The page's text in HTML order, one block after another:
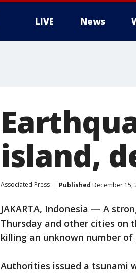
LIVE News
island,
Associated Press Published December 15,
JAKARTA, Indonesia — A
Thursday and other cities on
killing an unknown number
Authorities issued a tsunami